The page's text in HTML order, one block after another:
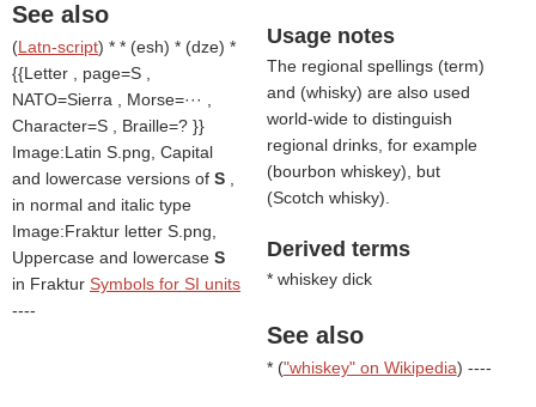
See also
(Latn-script) * * (esh) * (dze) *
{{Letter , page=S ,
NATO=Sierra , Morse=··· ,
Character=S , Braille=? }}
Image:Latin S.png, Capital
and lowercase versions of S
in normal and italic type
Image:Fraktur letter S.png,
Uppercase and lowercase S
in Fraktur Symbols for SI units
----
Usage notes
The regional spellings (term)
and (whisky) are also used
world-wide to distinguish
regional drinks, for example
(bourbon whiskey), but
(Scotch whisky).
Derived terms
* whiskey dick
See also
* ("whiskey" on Wikipedia) ----